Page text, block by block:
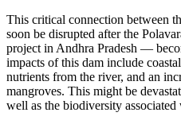
This critical connection between
soon be disrupted after the
project in Andhra Pradesh —
impacts of this dam include
nutrients from the river, and an
mangroves. This might be
well as the biodiversity associated